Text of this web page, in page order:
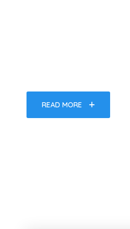
READ MORE